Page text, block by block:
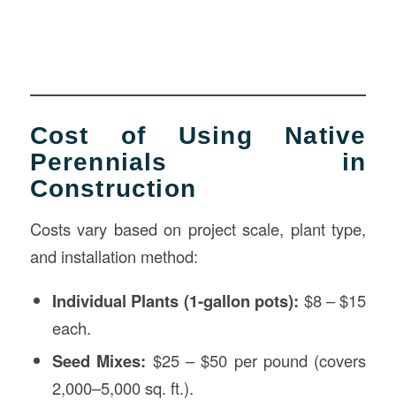
Cost of Using Native
Perennials in
Construction
Costs vary based on project scale, plant type,
and installation method:
Individual Plants (1-gallon pots): $8 – $15
each.
Seed Mixes: $25 – $50 per pound (covers
2,000–5,000 sq. ft.).